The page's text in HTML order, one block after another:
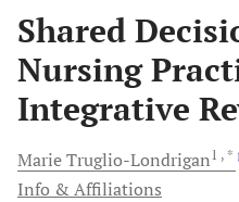
Shared
Nursing
Integrative
MarieTruglio-Londrigan1 , *
Info & Affiliations